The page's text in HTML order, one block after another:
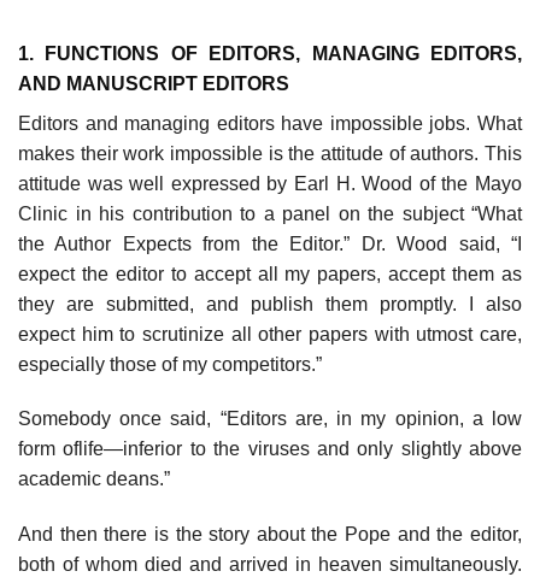
1. FUNCTIONS OF EDITORS, MANAGING EDITORS,
AND MANUSCRIPT EDITORS
Editors and managing editors have impossible jobs. What
makes their work impossible is the attitude of authors. This
attitude was well expressed by Earl H. Wood of the Mayo
Clinic in his contribution to a panel on the subject “What
the Author Expects from the Editor.” Dr. Wood said, “I
expect the editor to accept all my papers, accept them as
they are submitted, and publish them promptly. I also
expect him to scrutinize all other papers with utmost care,
especially those of my competitors.”
Somebody once said, “Editors are, in my opinion, a low
form oflife—inferior to the viruses and only slightly above
academic deans.”
And then there is the story about the Pope and the editor,
both of whom died and arrived in heaven simultaneously.